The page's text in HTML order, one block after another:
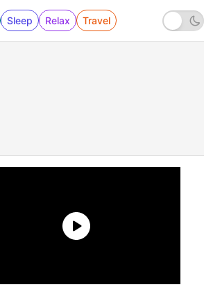
Sleep Relax Travel